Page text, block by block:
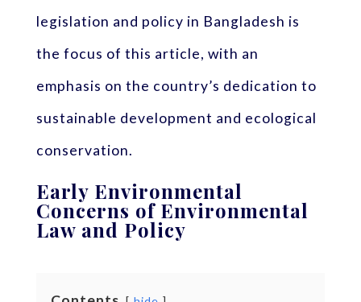
legislation and policy in Bangladesh is
the focus of this article, with an
emphasis on the country’s dedication to
sustainable development and ecological
conservation.
Early Environmental
Concerns of Environmental
Law and Policy